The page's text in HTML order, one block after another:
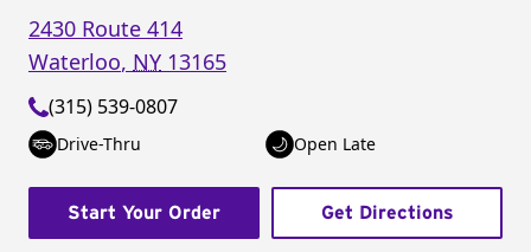
2430 Route 414
Waterloo, NY 13165
(315) 539-0807
Drive-Thru Open Late
Start Your Order Get Directions